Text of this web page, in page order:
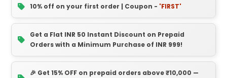
10% off on your first order | Coupon - 'FIRST'
Get a Flat INR 50 Instant Discount on Prepaid
Orders with a Minimum Purchase of INR 999!
🎉 Get 15% OFF on prepaid orders above ₹10,000 —